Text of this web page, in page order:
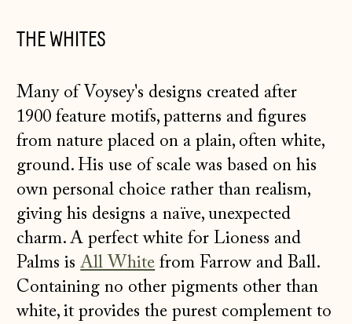
THE WHITES
Many of Voysey's designs created after
1900 feature motifs, patterns and figures
from nature placed on a plain, often white,
ground. His use of scale was based on his
own personal choice rather than realism,
giving his designs a naïve, unexpected
charm. A perfect white for Lioness and
Palms isAll White from Farrow and Ball.
Containing no other pigments other than
white, it provides the purest complement to